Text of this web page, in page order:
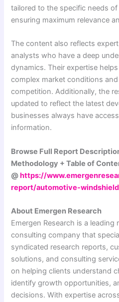
tailored to the specific needs
ensuring maximum relevance
The content also reflects
analysts who have a deep
dynamics. Their expertise
complex market conditions
competition. Additionally, the
updated to reflect the latest
businesses always have
information.
Browse Full Report
Methodology + Table of
@https://
report/automotive-
About Emergen Research
Emergen Research is a leading
consulting company that
syndicated research reports,
solutions, and consulting
on helping clients understand
identify growth opportunities,
decisions. With expertise